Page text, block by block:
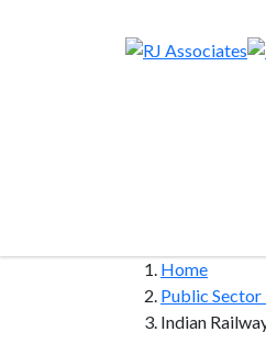
Home
Public
Indian